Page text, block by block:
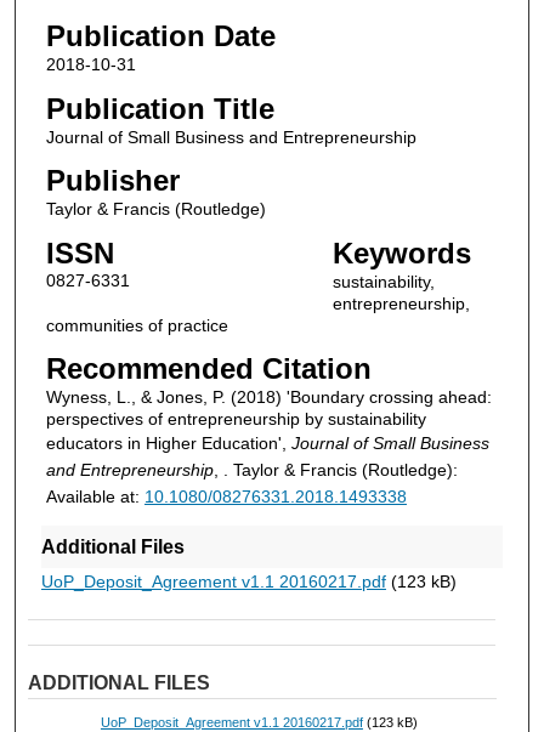
Publication Date
2018-10-31
Publication Title
Journal of Small Business and Entrepreneurship
Publisher
Taylor & Francis (Routledge)
ISSN
0827-6331
Keywords
sustainability,
entrepreneurship,
communities of practice
Recommended Citation
Wyness, L., & Jones, P. (2018) 'Boundary crossing ahead:
perspectives of entrepreneurship by sustainability
educators in Higher Education', Journal of Small Business
and Entrepreneurship, . Taylor & Francis (Routledge):
Available at: 10.1080/08276331.2018.1493338
Additional Files
UoP_Deposit_Agreement v1.1 20160217.pdf(123 kB)
ADDITIONAL FILES
UoP_Deposit_Agreement v1.1 20160217.pdf(123 kB)